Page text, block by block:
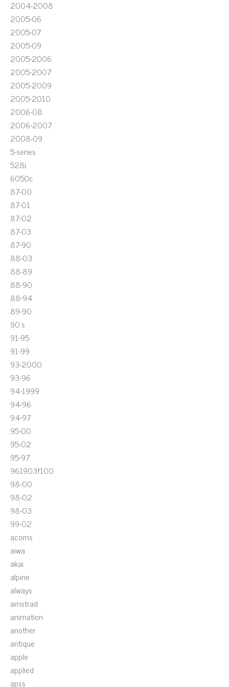
2004-2008
2005-06
2005-07
2005-09
2005-2006
2005-2007
2005-2009
2005-2010
2006-08
2006-2007
2008-09
5-series
528i
6050c
87-00
87-01
87-02
87-03
87-90
88-03
88-89
88-90
88-94
89-90
90's
91-95
91-99
93-2000
93-96
94-1999
94-96
94-97
95-00
95-02
95-97
961903f100
98-00
98-02
98-03
99-02
acoms
aiwa
akai
alpine
always
amstrad
animation
another
antique
apple
applied
apss